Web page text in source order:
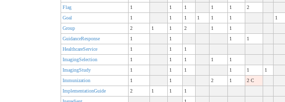
Flag
1 1 1 1 1 2
Goal
1 1 1 1 1 1 1
Group
2 1 1 2 1 1
GuidanceResponse
1 1 1 1
HealthcareService
1 1 1
ImagingSelection
1 1 1 1 1
ImagingStudy
1 1 1 1 1 1
Immunization
1 1 2 1 2 C
ImplementationGuide
2 1 1 1